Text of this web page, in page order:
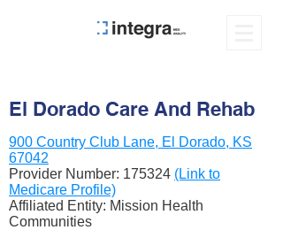
El Dorado Care And Rehab
900 Country Club Lane, El Dorado, KS
67042
Provider Number: 175324 (Link to
Medicare Profile)
Affiliated Entity: Mission Health
Communities